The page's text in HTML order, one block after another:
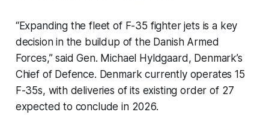
“Expanding the fleet of F-35 fighter jets is a key
decision in the buildup of the Danish Armed
Forces,” said Gen. Michael Hyldgaard, Denmark’s
Chief of Defence. Denmark currently operates 15
F-35s, with deliveries of its existing order of 27
expected to conclude in 2026.